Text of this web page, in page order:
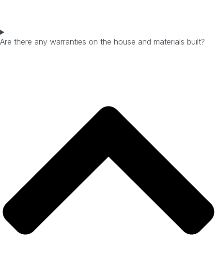
Are there any warranties on the house and materials built?